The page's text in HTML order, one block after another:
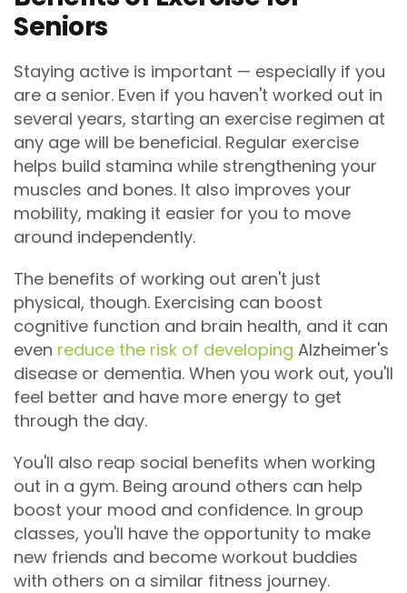
Seniors
Staying active is important — especially if you
are a senior. Even if you haven't worked out in
several years, starting an exercise regimen at
any age will be beneficial. Regular exercise
helps build stamina while strengthening your
muscles and bones. It also improves your
mobility, making it easier for you to move
around independently.
The benefits of working out aren't just
physical, though. Exercising can boost
cognitive function and brain health, and it can
even reduce the risk of developing Alzheimer's
disease or dementia. When you work out, you'll
feel better and have more energy to get
through the day.
You'll also reap social benefits when working
out in a gym. Being around others can help
boost your mood and confidence. In group
classes, you'll have the opportunity to make
new friends and become workout buddies
with others on a similar fitness journey.